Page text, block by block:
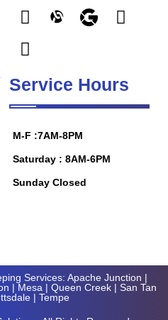
Service Hours
M-F :7AM-8PM
Saturday : 8AM-6PM
Sunday Closed
Services: Apache Junction |
| Mesa | Queen Creek| San Tan
| Tempe